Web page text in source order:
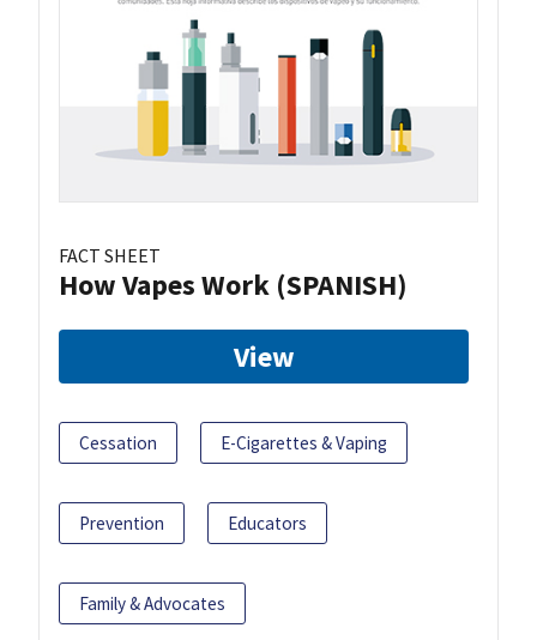
FACT SHEET
How Vapes Work (SPANISH)
View
Cessation E-Cigarettes & Vaping
Prevention Educators
Family & Advocates